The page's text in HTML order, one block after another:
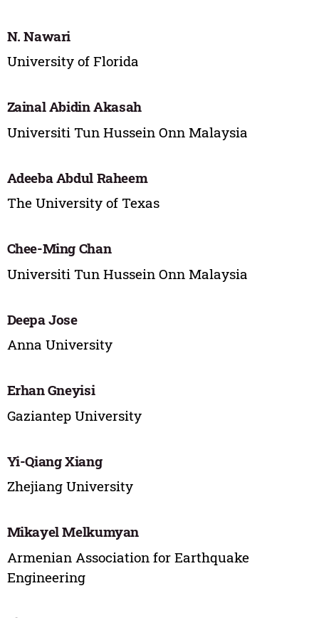
N. Nawari
University of Florida
Zainal Abidin Akasah
Universiti Tun Hussein Onn Malaysia
Adeeba Abdul Raheem
The University of Texas
Chee-Ming Chan
Universiti Tun Hussein Onn Malaysia
Deepa Jose
Anna University
Erhan Gneyisi
Gaziantep University
Yi-Qiang Xiang
Zhejiang University
Mikayel Melkumyan
Armenian Association for Earthquake
Engineering